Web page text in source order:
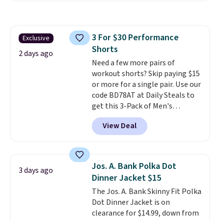
couldn't find it for less
anywhere else. Some full-price
styles never make it to the
clearance sale, so coupon offers
like these are a unique way to
grab your favorite styles
without paying MSRP. Spend $35
for free shipping. Otherwise, it
adds $4.95.
Exclusive
2 days ago
3 For $30 Performance
Shorts
Need a few more pairs of
workout shorts? Skip paying $15
or more for a single pair. Use our
code BD78AT at Daily Steals to
get this 3-Pack of Men's
Performance Training Shorts
for $29.99 with free shipping.
Designed for workouts, pickup
lightweight shorts feature
moisture-wicking fabric, a
comfortable elastic waistband
with an adjustable drawstring,
and side pockets for your phone,
wallet, or keys. Choose from
View Deal
3 days ago
Jos. A. Bank Polka Dot
Dinner Jacket $15
The Jos. A. Bank Skinny Fit Polka
Dot Dinner Jacket is on
clearance for $14.99, down from